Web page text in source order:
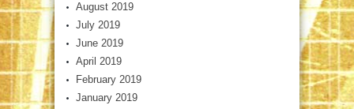
August 2019
July 2019
June 2019
April 2019
February 2019
January 2019